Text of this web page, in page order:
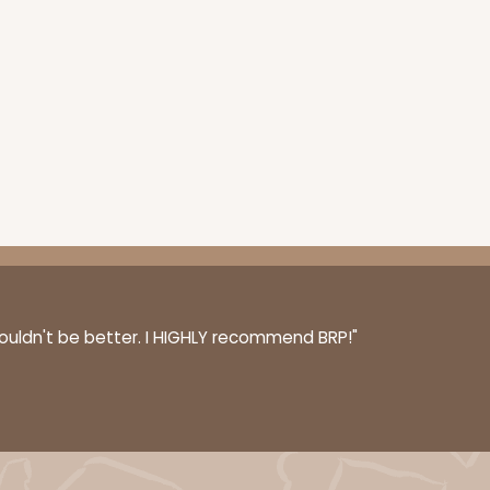
be better. I HIGHLY recommend BRP!"